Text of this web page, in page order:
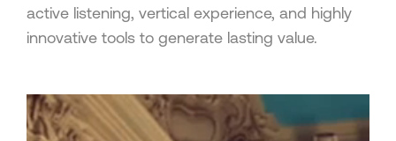
active listening, vertical experience, and highly
innovative tools to generate lasting value.